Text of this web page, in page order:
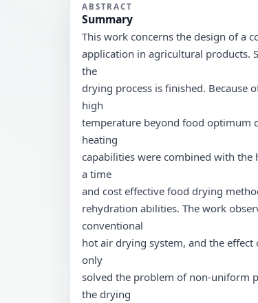
ABSTRACT
Summary
This work concerns the design of a
application in agricultural products.
the
drying process is finished. Because
high
temperature beyond food optimum
heating
capabilities were combined with
a time
and cost effective food drying
rehydration abilities. The work
conventional
hot air drying system, and the
only
solved the problem of non-uniform
the drying